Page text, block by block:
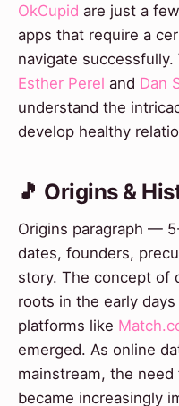
OkCupid are just a
apps that require a
navigate
Esther Perel and Dan
understand the
develop healthy
🎵 Origins &
Origins paragraph —
dates, founders,
story. The concept of
roots in the early
platforms like
emerged. As online
mainstream, the
became increasingly